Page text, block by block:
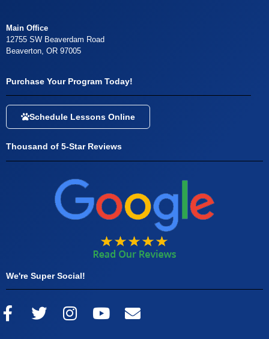
Main Office
12755 SW Beaverdam Road
Beaverton, OR 97005
Purchase Your Program Today!
Schedule Lessons Online
Thousand of 5-Star Reviews
We're Super Social!